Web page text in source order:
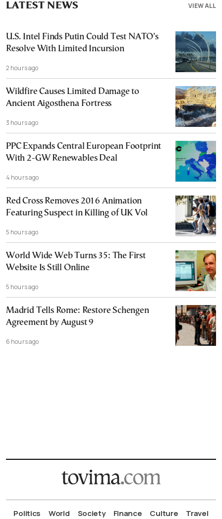
VIEW ALL
LATEST NEWS
U.S. Intel Finds Putin Could Test NATO’s
Resolve With Limited Incursion
2 hours ago
Wildfire Causes Limited Damage to
Ancient Aigosthena Fortress
3 hours ago
PPC Expands Central European Footprint
With 2-GW Renewables Deal
4 hours ago
Red Cross Removes 2016 Animation
Featuring Suspect in Killing of UK Vol
5 hours ago
World Wide Web Turns 35: The First
Website Is Still Online
5 hours ago
Madrid Tells Rome: Restore Schengen
Agreement by August 9
6 hours ago
Politics World Society Finance Culture Travel